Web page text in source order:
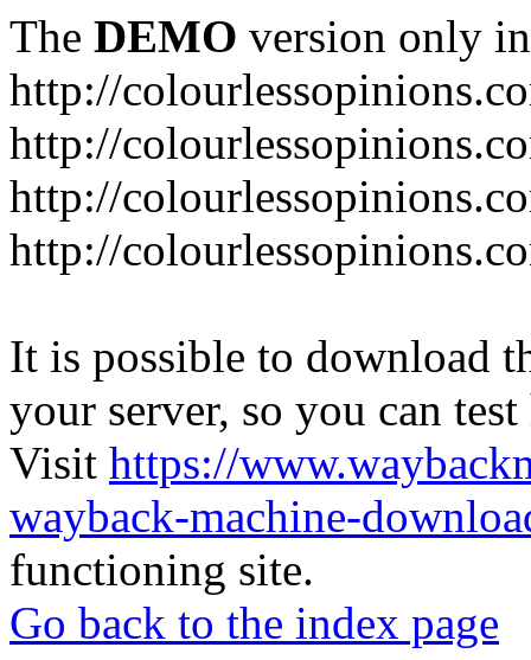
The DEMO version only
http://
http://
http://
http://
It is possible to download
your server, so you can
Visit https://
wayback-machine-
functioning site.
Go back to the index page